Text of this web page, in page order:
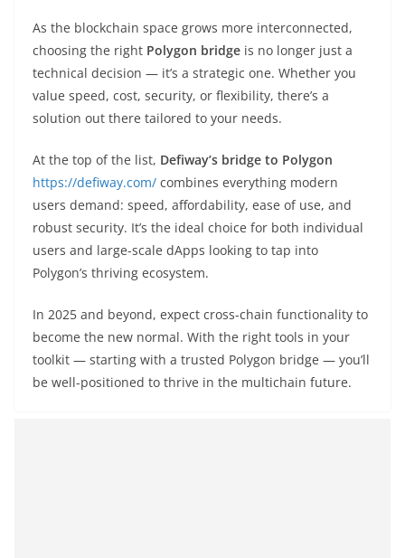
As the blockchain space grows more interconnected,
choosing the right Polygon bridge is no longer just a
technical decision — it’s a strategic one. Whether you
value speed, cost, security, or flexibility, there’s a
solution out there tailored to your needs.
At the top of the list, Defiway’s bridge to Polygon
https://defiway.com/ combines everything modern
users demand: speed, affordability, ease of use, and
robust security. It’s the ideal choice for both individual
users and large-scale dApps looking to tap into
Polygon’s thriving ecosystem.
In 2025 and beyond, expect cross-chain functionality to
become the new normal. With the right tools in your
toolkit — starting with a trusted Polygon bridge — you’ll
be well-positioned to thrive in the multichain future.